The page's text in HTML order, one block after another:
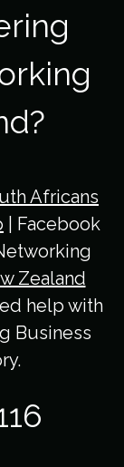
Africans
| Facebook
Zealand
help with
Business